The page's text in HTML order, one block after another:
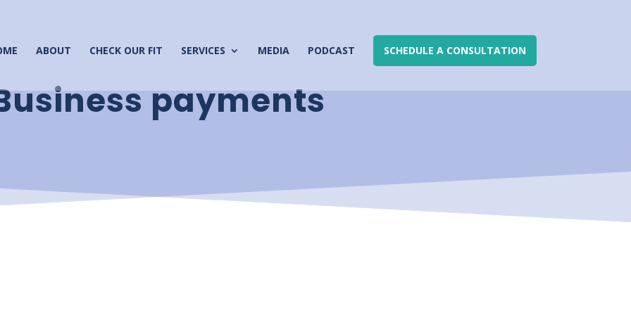
ABOUT CHECK OUR FIT SERVICES MEDIA PODCAST SCHEDULE A CONSULTATION
payments